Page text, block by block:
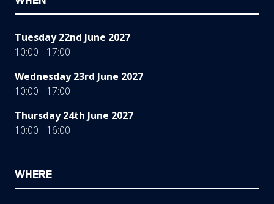
Tuesday 22nd June 2027
10:00 - 17:00
Wednesday 23rd June 2027
10:00 - 17:00
Thursday 24th June 2027
10:00 - 16:00
WHERE